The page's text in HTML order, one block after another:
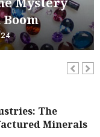
Minerals
Gem Boom
Minerals
of Pink